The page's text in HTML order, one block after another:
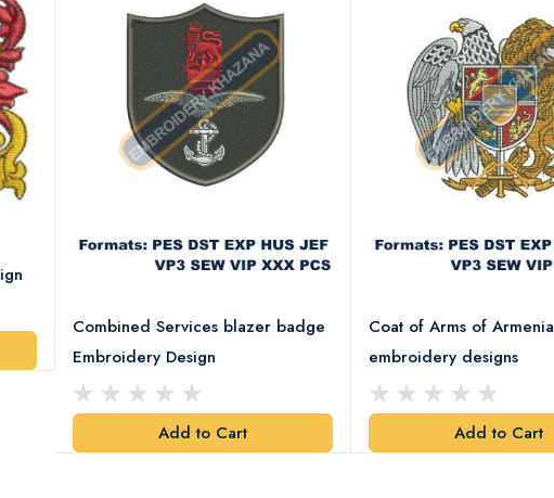
Combined Services blazer badge
Embroidery Design
Add to Cart
Coat of Arms of Armenia
embroidery designs
Add to Cart